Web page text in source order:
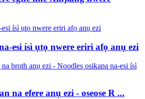
esi ísì ụtọ nwere eriri afọ anụ ezi
na efere anụ ezi - oseose R ...